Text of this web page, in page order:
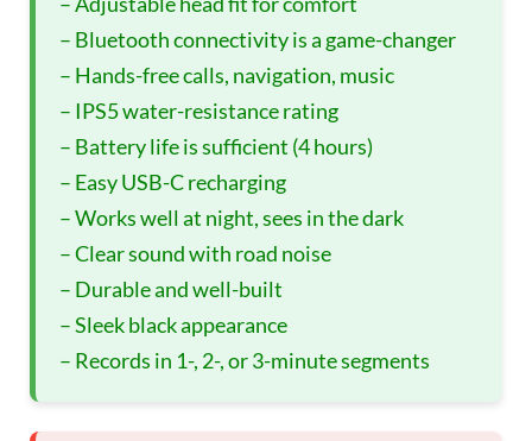
– Bluetooth connectivity is a game-changer
– Hands-free calls, navigation, music
– IPS5 water-resistance rating
– Battery life is sufficient (4 hours)
– Easy USB-C recharging
– Works well at night, sees in the dark
– Clear sound with road noise
– Durable and well-built
– Sleek black appearance
– Records in 1-, 2-, or 3-minute segments